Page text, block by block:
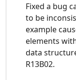
Fixed a bug
to be
example
elements
data
R13B02.